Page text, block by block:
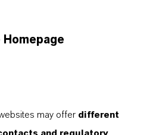
feeds
may offer different
and regulatory